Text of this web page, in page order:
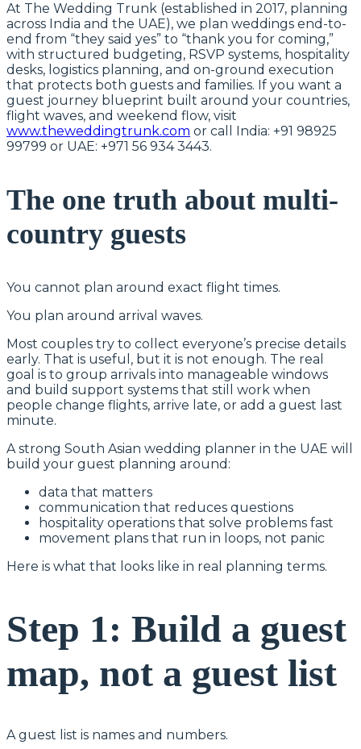
At The Wedding Trunk (established in 2017, planning
across India and the UAE), we plan weddings end-to-
end from “they said yes” to “thank you for coming,”
with structured budgeting, RSVP systems, hospitality
desks, logistics planning, and on-ground execution
that protects both guests and families. If you want a
guest journey blueprint built around your countries,
flight waves, and weekend flow, visit
www.theweddingtrunk.com or call India: +91 98925
99799 or UAE: +971 56 934 3443.
The one truth about multi-
country guests
You cannot plan around exact flight times.
You plan around arrival waves.
Most couples try to collect everyone’s precise details
early. That is useful, but it is not enough. The real
goal is to group arrivals into manageable windows
and build support systems that still work when
people change flights, arrive late, or add a guest last
minute.
A strong South Asian wedding planner in the UAE will
build your guest planning around:
data that matters
communication that reduces questions
hospitality operations that solve problems fast
movement plans that run in loops, not panic
Here is what that looks like in real planning terms.
Step 1: Build a guest
map, not a guest list
A guest list is names and numbers.